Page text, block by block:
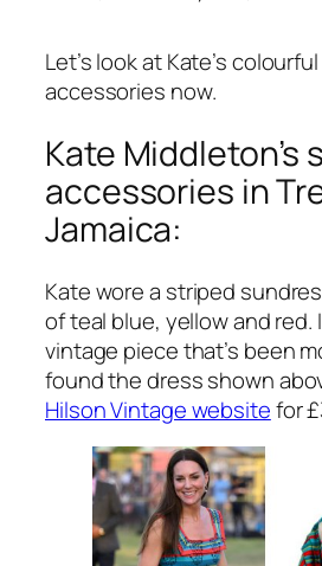
Let’s look at Kate’s
accessories now.
Kate Middleton’s
accessories in
Jamaica:
Kate wore a striped
of teal blue, yellow and red.
vintage piece that’s been
found the dress shown
Hilson Vintage websitefor